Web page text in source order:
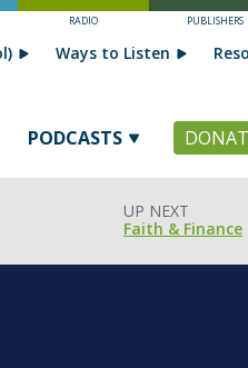
RADIO PUBLISHERS
PODCASTS
Ways to Listen
UP NEXT
Faith & Finance